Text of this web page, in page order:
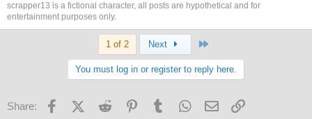
scrapper13 is a fictional character, all posts are hypothetical and for
entertainment purposes only.
1 of 2 Next
You must log in or register to reply here.
Share: FacebookX (Twitter)
Reddit PinterestTumblr WhatsApp
Email